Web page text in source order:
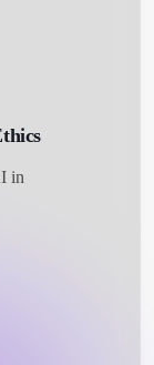
in